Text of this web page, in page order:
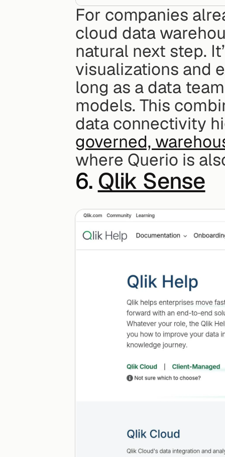
For companies
cloud data
natural next step.
visualizations and
long as a data
models. This
governed,
where Querio is
6. Qlik Sense